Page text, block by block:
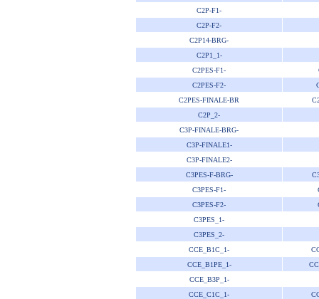
C2P-F1-
C2P-F2-
C2P14-BRG-
C2P1_1-
C2PES-F1-
C2PES-F2-
C2PES-FINALE-BR
C2P_2-
C3P-FINALE-BRG-
C3P-FINALE1-
C3P-FINALE2-
C3PES-F-BRG-
C3PES-F1-
C3PES-F2-
C3PES_1-
C3PES_2-
CCE_B1C_1-
CCE_B1PE_1-
CCE_B3P_1-
CCE_C1C_1-